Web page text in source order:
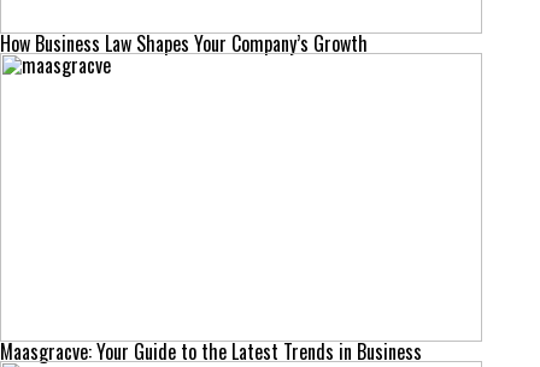
How Business Law Shapes Your Company’s Growth
Maasgracve: Your Guide to the Latest Trends in Business